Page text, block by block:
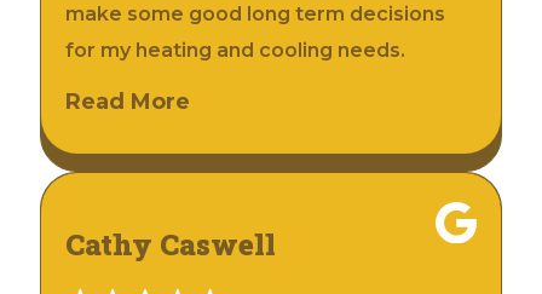
make some good long term decisions
for my heating and cooling needs.
Read More
Cathy Caswell